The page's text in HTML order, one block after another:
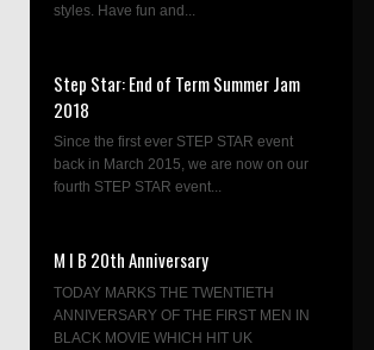
styles. Have fun and...
Step Star: End of Term Summer Jam
2018
Since the first ever STEP STAR event
back in March 2015, we are now on our
fourth STEP STAR event...
M I B 20th Anniversary
TODAY MARKS THE TWENTIETH
ANNIVERSARY OF THE FIRST MEN IN
BLACK MOVIE WHICH HIT UK